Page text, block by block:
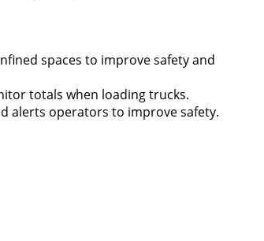
spaces to improve safety and
totals when loading trucks.
alerts operators to improve safety.